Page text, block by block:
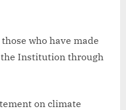
who have made
Institution through
on climate